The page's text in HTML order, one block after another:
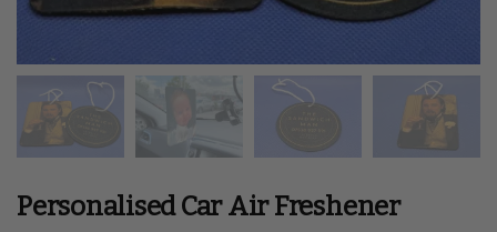
Personalised Car Air Freshener